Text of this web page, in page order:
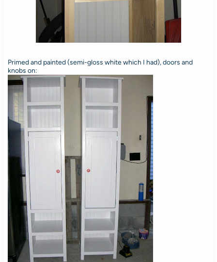
Primed and painted (semi-gloss white which I had), doors and
knobs on: